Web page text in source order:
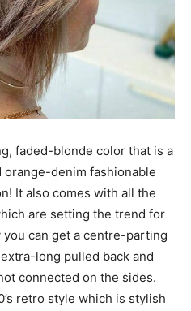
faded-blonde color that is a
denim fashionable
It also comes with all the
are setting the trend for
can get a centre-parting
long pulled back and
connected on the sides.
retro style which is stylish